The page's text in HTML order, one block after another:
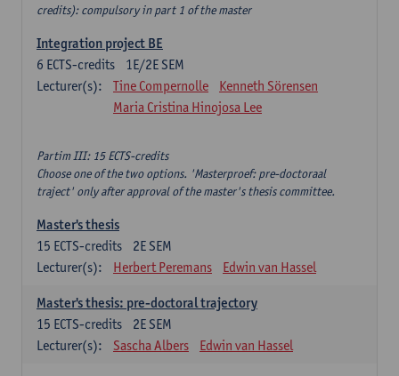
credits): compulsory in part 1 of the master
Integration project BE
1E/2E SEM
6 ECTS-credits
Lecturer(s):
Tine Compernolle
Kenneth Sörensen
Maria Cristina Hinojosa Lee
Partim III: 15 ECTS-credits
Choose one of the two options. 'Masterproef: pre-doctoraal
traject' only after approval of the master's thesis committee.
Master's thesis
2E SEM
15 ECTS-credits
Lecturer(s):
Herbert Peremans Edwin van Hassel
Master's thesis: pre-doctoral trajectory
2E SEM
15 ECTS-credits
Lecturer(s):
Sascha Albers Edwin van Hassel